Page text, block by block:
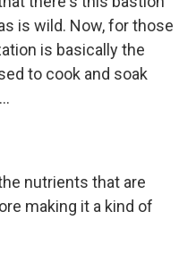
is wild. Now, for those
is basically the
to cook and soak
nutrients that are
making it a kind of